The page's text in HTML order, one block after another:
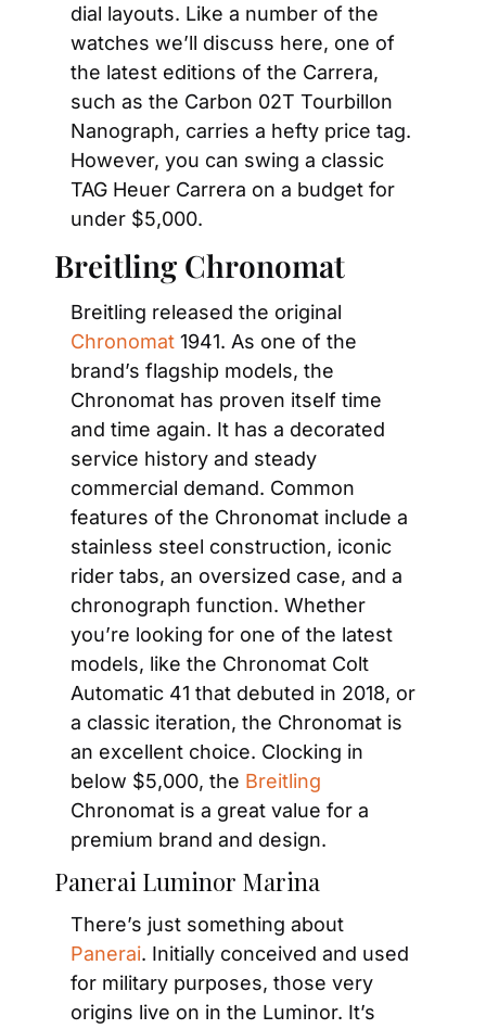
dial layouts. Like a number of the
watches we’ll discuss here, one of
the latest editions of the Carrera,
such as the Carbon 02T Tourbillon
Nanograph, carries a hefty price tag.
However, you can swing a classic
TAG Heuer Carrera on a budget for
under $5,000.
Breitling Chronomat
Breitling released the original
Chronomat 1941. As one of the
brand’s flagship models, the
Chronomat has proven itself time
and time again. It has a decorated
service history and steady
commercial demand. Common
features of the Chronomat include a
stainless steel construction, iconic
rider tabs, an oversized case, and a
chronograph function. Whether
you’re looking for one of the latest
models, like the Chronomat Colt
Automatic 41 that debuted in 2018, or
a classic iteration, the Chronomat is
an excellent choice. Clocking in
below $5,000, the Breitling
Chronomat is a great value for a
premium brand and design.
Panerai Luminor Marina
There’s just something about
Panerai. Initially conceived and used
for military purposes, those very
origins live on in the Luminor. It’s